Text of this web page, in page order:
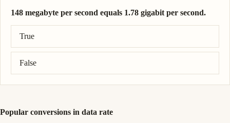
148 megabyte per second equals 1.78 gigabit per second.
True
False
Correct answer: 148 megabyte per second = 1.18 gigabit per
Popular conversions in data rate